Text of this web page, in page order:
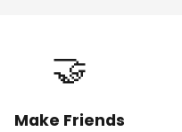
🤝
Make Friends